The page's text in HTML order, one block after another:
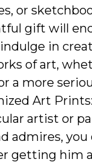
or
gift will
in
of art,
a more
Art
artist or
admires, you
getting him